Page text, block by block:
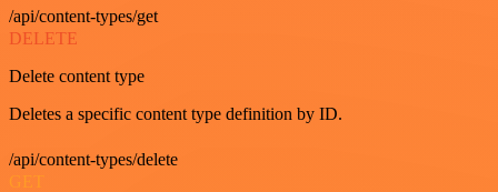
/api/content-types/get
DELETE
Delete content type
Deletes a specific content type definition by ID.
/api/content-types/delete
GET